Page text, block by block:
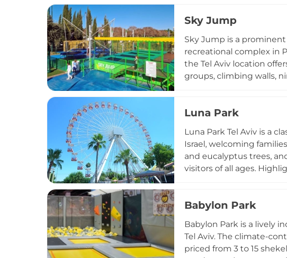
Sky Jump
Sky Jump is a
recreational complex in
the Tel Aviv location
groups, climbing walls,
beloved urban parks,
central Israel.
Luna Park
Luna Park Tel Aviv is a
Israel, welcoming
and eucalyptus trees,
visitors of all ages.
Snack bars throughout
the heart of Israel's
Babylon Park
Babylon Park is a lively
Tel Aviv. The climate-
priced from 3 to 15